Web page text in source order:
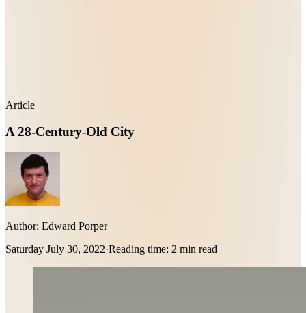
Article
A 28-Century-Old City
Author: Edward Porper
Saturday July 30, 2022·Reading time: 2 min read